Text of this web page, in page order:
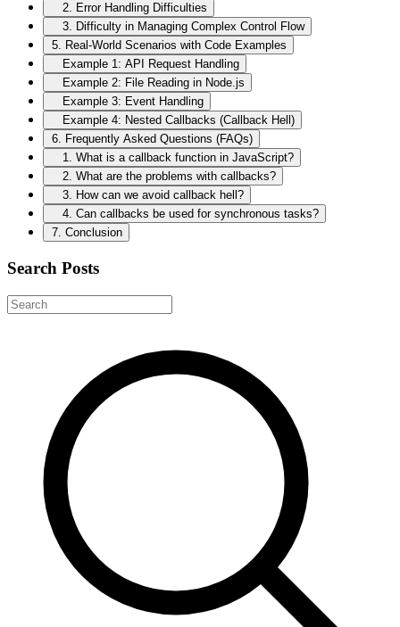
2. Error Handling Difficulties
3. Difficulty in Managing Complex Control Flow
5. Real-World Scenarios with Code Examples
Example 1: API Request Handling
Example 2: File Reading in Node.js
Example 3: Event Handling
Example 4: Nested Callbacks (Callback Hell)
6. Frequently Asked Questions (FAQs)
1. What is a callback function in JavaScript?
2. What are the problems with callbacks?
3. How can we avoid callback hell?
4. Can callbacks be used for synchronous tasks?
7. Conclusion
Search Posts